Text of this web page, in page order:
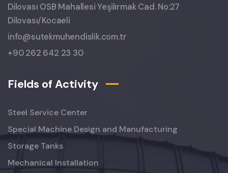
Dilovası OSB Mahallesi Yeşilırmak Cad. No:27
Dilovası/Kocaeli
info@sutekmuhendislik.com.tr
+90 262 642 23 30
Fields of Activity
Steel Service Center
Special Machine Design and Manufacturing
Storage Tanks
Mechanical Installation